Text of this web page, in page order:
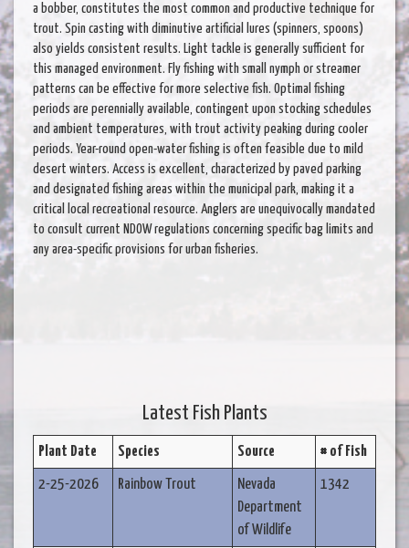
a bobber, constitutes the most common and productive technique for
trout. Spin casting with diminutive artificial lures (spinners, spoons)
also yields consistent results. Light tackle is generally sufficient for
this managed environment. Fly fishing with small nymph or streamer
patterns can be effective for more selective fish. Optimal fishing
periods are perennially available, contingent upon stocking schedules
and ambient temperatures, with trout activity peaking during cooler
periods. Year-round open-water fishing is often feasible due to mild
desert winters. Access is excellent, characterized by paved parking
and designated fishing areas within the municipal park, making it a
critical local recreational resource. Anglers are unequivocally mandated
to consult current NDOW regulations concerning specific bag limits and
any area-specific provisions for urban fisheries.
Latest Fish Plants
Plant Date Species Source # of Fish
2-25-2026 Rainbow Trout
Nevada
Department
of Wildlife
1342